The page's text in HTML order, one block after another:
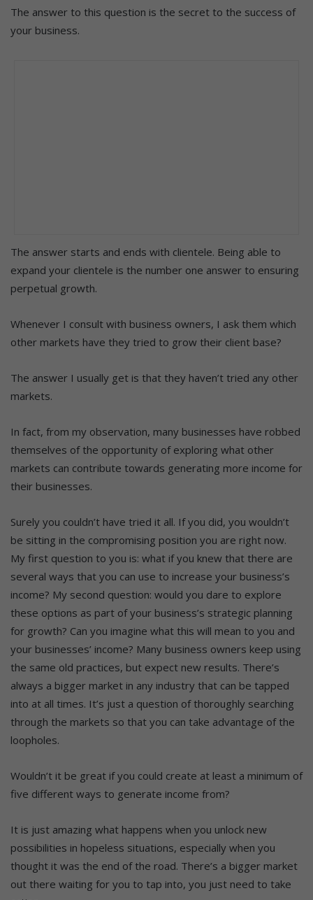
The answer to this question is the secret to the success of
your business.
The answer starts and ends with clientele. Being able to
expand your clientele is the number one answer to ensuring
perpetual growth.
Whenever I consult with business owners, I ask them which
other markets have they tried to grow their client base?
The answer I usually get is that they haven’t tried any other
markets.
In fact, from my observation, many businesses have robbed
themselves of the opportunity of exploring what other
markets can contribute towards generating more income for
their businesses.
Surely you couldn’t have tried it all. If you did, you wouldn’t
be sitting in the compromising position you are right now.
My first question to you is: what if you knew that there are
several ways that you can use to increase your business’s
income? My second question: would you dare to explore
these options as part of your business’s strategic planning
for growth? Can you imagine what this will mean to you and
your businesses’ income? Many business owners keep using
the same old practices, but expect new results. There’s
always a bigger market in any industry that can be tapped
into at all times. It’s just a question of thoroughly searching
through the markets so that you can take advantage of the
loopholes.
Wouldn’t it be great if you could create at least a minimum of
five different ways to generate income from?
It is just amazing what happens when you unlock new
possibilities in hopeless situations, especially when you
thought it was the end of the road. There’s a bigger market
out there waiting for you to tap into, you just need to take